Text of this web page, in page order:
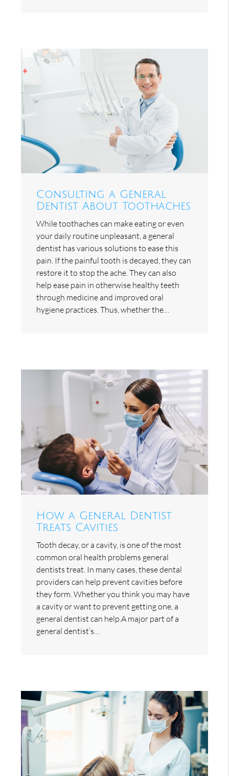
Consulting a General
Dentist About Toothaches
While toothaches can make eating or even
your daily routine unpleasant, a general
dentist has various solutions to ease this
pain. If the painful tooth is decayed, they can
restore it to stop the ache. They can also
help ease pain in otherwise healthy teeth
through medicine and improved oral
hygiene practices. Thus, whether the…
How a General Dentist
Treats Cavities
Tooth decay, or a cavity, is one of the most
common oral health problems general
dentists treat. In many cases, these dental
providers can help prevent cavities before
they form. Whether you think you may have
a cavity or want to prevent getting one, a
general dentist can help.A major part of a
general dentist’s…